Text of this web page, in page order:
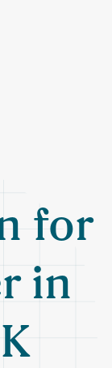
for
in